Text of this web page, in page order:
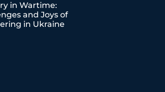
in Wartime:
and Joys of
in Ukraine